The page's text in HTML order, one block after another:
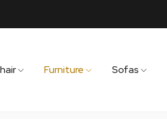
Furniture Sofas